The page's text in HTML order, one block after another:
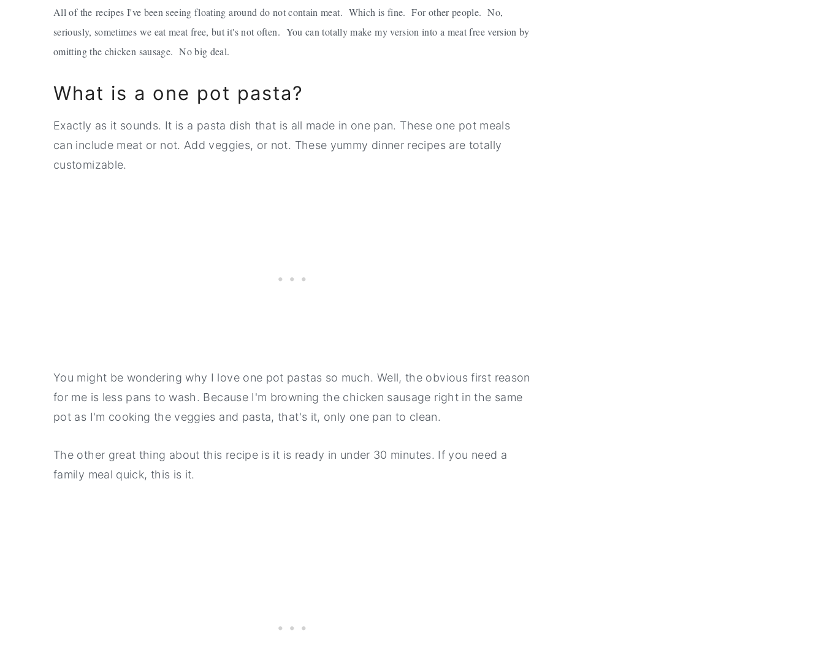
All of the recipes I've been seeing floating around do not contain meat. Which is fine. For other people. No,
seriously, sometimes we eat meat free, but it's not often. You can totally make my version into a meat free version by
omitting the chicken sausage. No big deal.
What is a one pot pasta?
Exactly as it sounds. It is a pasta dish that is all made in one pan. These one pot meals
can include meat or not. Add veggies, or not. These yummy dinner recipes are totally
customizable.
You might be wondering why I love one pot pastas so much. Well, the obvious first reason
for me is less pans to wash. Because I'm browning the chicken sausage right in the same
pot as I'm cooking the veggies and pasta, that's it, only one pan to clean.
The other great thing about this recipe is it is ready in under 30 minutes. If you need a
family meal quick, this is it.